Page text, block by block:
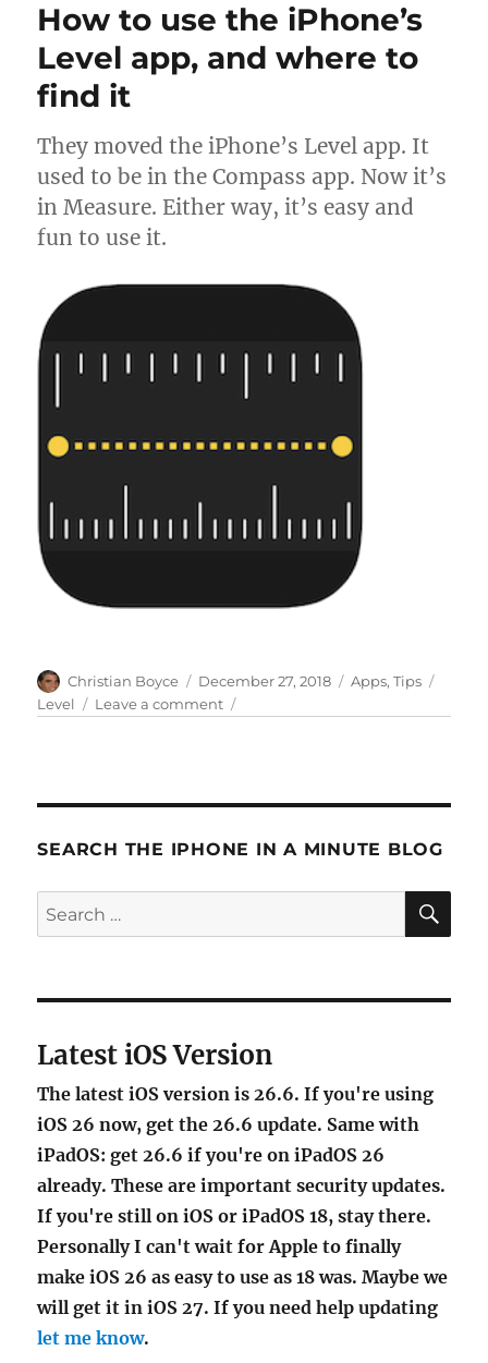
How to use the iPhone’s
Level app, and where to
find it
They moved the iPhone’s Level app. It
used to be in the Compass app. Now it’s
in Measure. Either way, it’s easy and
fun to use it.
Author
Christian Boyce
Posted
on
December 27, 2018 Categories
Apps,Tips
Level
Leave a commenton
Level
SEARCH THE IPHONE IN A MINUTE BLOG
Search
for:
Latest iOS Version
The latest iOS version is 26.6. If you're using
iOS 26 now, get the 26.6 update. Same with
iPadOS: get 26.6 if you're on iPadOS 26
already. These are important security updates.
If you're still on iOS or iPadOS 18, stay there.
Personally I can't wait for Apple to finally
make iOS 26 as easy to use as 18 was. Maybe we
will get it in iOS 27. If you need help updating
let me know.